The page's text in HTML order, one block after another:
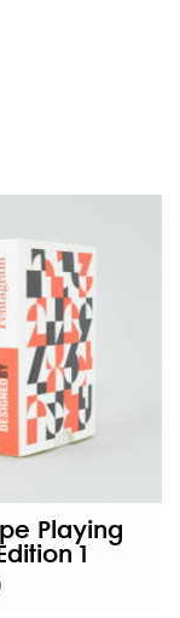
Playing
1